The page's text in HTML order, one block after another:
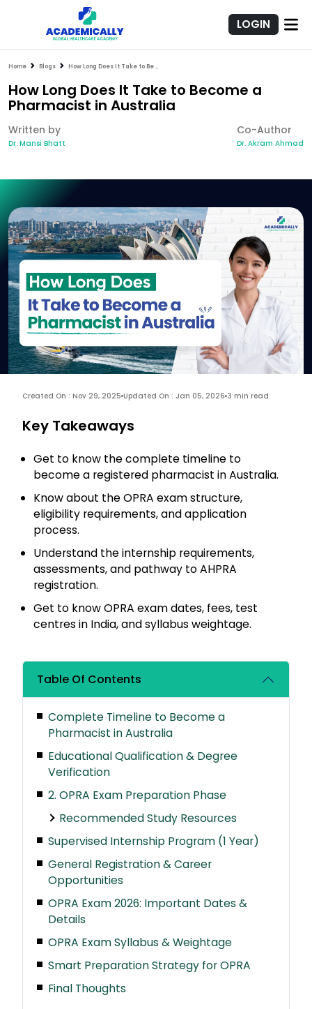
LOGIN
Home Blogs How Long Does It Take to Become a Pharmacist in Australia
How Long Does It Take to Become a
Pharmacist in Australia
Written by
Dr. Mansi Bhatt
Co-Author
Dr. Akram Ahmad
Created On : Nov 29, 2025 Updated On : Jan 05, 2026 3 min read
Key Takeaways
Get to know the complete timeline to
become a registered pharmacist in Australia.
Know about the OPRA exam structure,
eligibility requirements, and application
process.
Understand the internship requirements,
assessments, and pathway to AHPRA
registration.
Get to know OPRA exam dates, fees, test
centres in India, and syllabus weightage.
Table Of Contents
Complete Timeline to Become a
Pharmacist in Australia
Educational Qualification & Degree
Verification
2. OPRA Exam Preparation Phase
Recommended Study Resources
Supervised Internship Program (1 Year)
General Registration & Career
Opportunities
OPRA Exam 2026: Important Dates &
Details
OPRA Exam Syllabus & Weightage
Smart Preparation Strategy for OPRA
Final Thoughts